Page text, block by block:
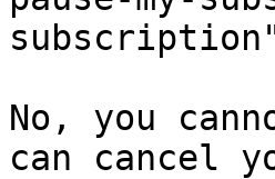
No, you
can cancel